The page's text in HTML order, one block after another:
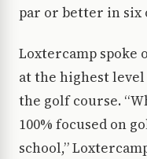
par or better in six
Loxtercamp spoke
at the highest
the golf course.
100% focused on
school,”